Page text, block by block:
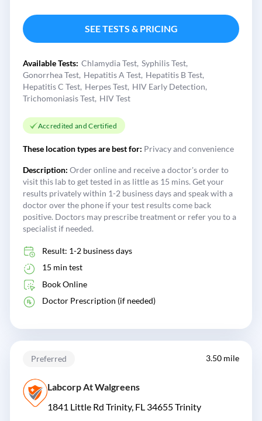
SEE TESTS & PRICING
Available Tests: Chlamydia Test Syphilis Test
Gonorrhea Test Hepatitis A Test Hepatitis B Test
Hepatitis C Test Herpes Test HIV Early Detection
Trichomoniasis Test HIV Test
Accredited and Certified
These location types are best for: Privacy and convenience
Description: Order online and receive a doctor's order to
visit this lab to get tested in as little as 15 mins. Get your
results privately within 1-2 business days and speak with a
doctor over the phone if your test results come back
positive. Doctors may prescribe treatment or refer you to a
specialist if needed.
Result: 1-2 business days
15 min test
Book Online
Doctor Prescription (if needed)
Preferred 3.50 mile
Labcorp At Walgreens
1841 Little Rd Trinity, FL 34655Trinity